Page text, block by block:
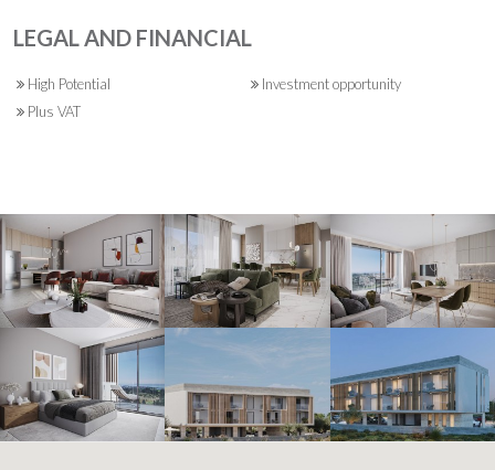
LEGAL AND FINANCIAL
High Potential
Investment opportunity
Plus VAT